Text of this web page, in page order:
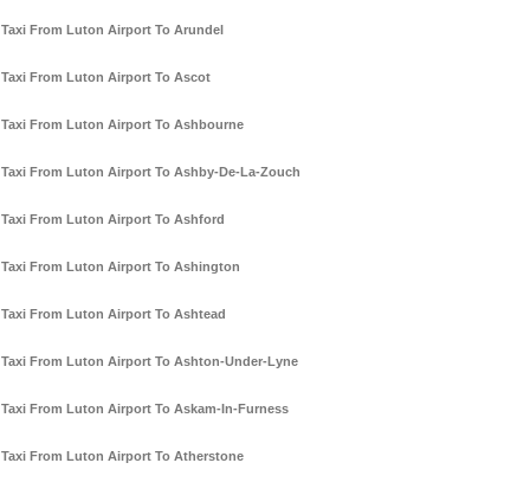
Taxi From Luton Airport To Arundel
Taxi From Luton Airport To Ascot
Taxi From Luton Airport To Ashbourne
Taxi From Luton Airport To Ashby-De-La-Zouch
Taxi From Luton Airport To Ashford
Taxi From Luton Airport To Ashington
Taxi From Luton Airport To Ashtead
Taxi From Luton Airport To Ashton-Under-Lyne
Taxi From Luton Airport To Askam-In-Furness
Taxi From Luton Airport To Atherstone